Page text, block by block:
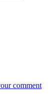
comment